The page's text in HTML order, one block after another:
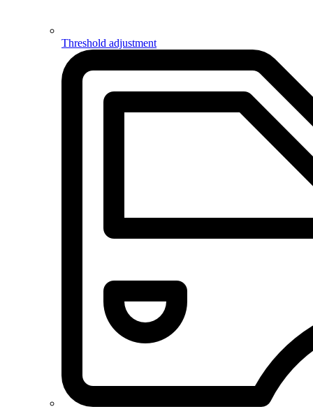
Threshold adjustment